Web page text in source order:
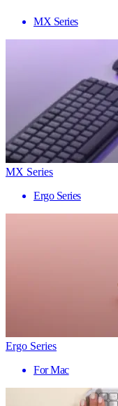
MX Series
MX Series
Ergo Series
Ergo Series
For Mac